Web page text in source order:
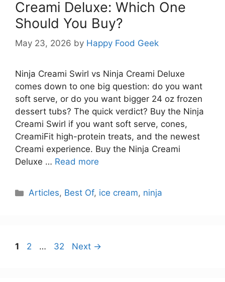
Creami Deluxe: Which One
Should You Buy?
May 23, 2026 by Happy Food Geek
Ninja Creami Swirl vs Ninja Creami Deluxe
comes down to one big question: do you want
soft serve, or do you want bigger 24 oz frozen
dessert tubs? The quick verdict? Buy the Ninja
Creami Swirl if you want soft serve, cones,
CreamiFit high-protein treats, and the newest
Creami experience. Buy the Ninja Creami
Deluxe … Read more
Categories
Articles, Best Of, ice cream, ninja
Page
1 Page
2 … Page
32 Next →